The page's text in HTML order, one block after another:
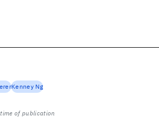
Kenney Ng
of publication